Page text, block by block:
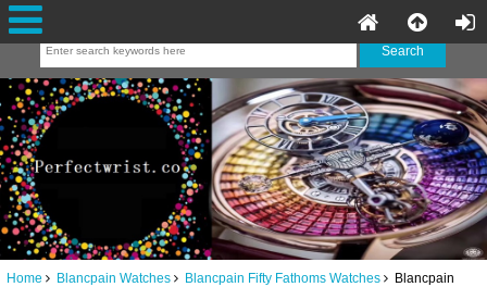
Home Blancpain Watches Blancpain Fifty Fathoms Watches Blancpain